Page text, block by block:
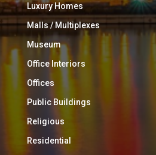
Luxury Homes
Malls / Multiplexes
Museum
Office Interiors
Offices
Public Buildings
Religious
Residential